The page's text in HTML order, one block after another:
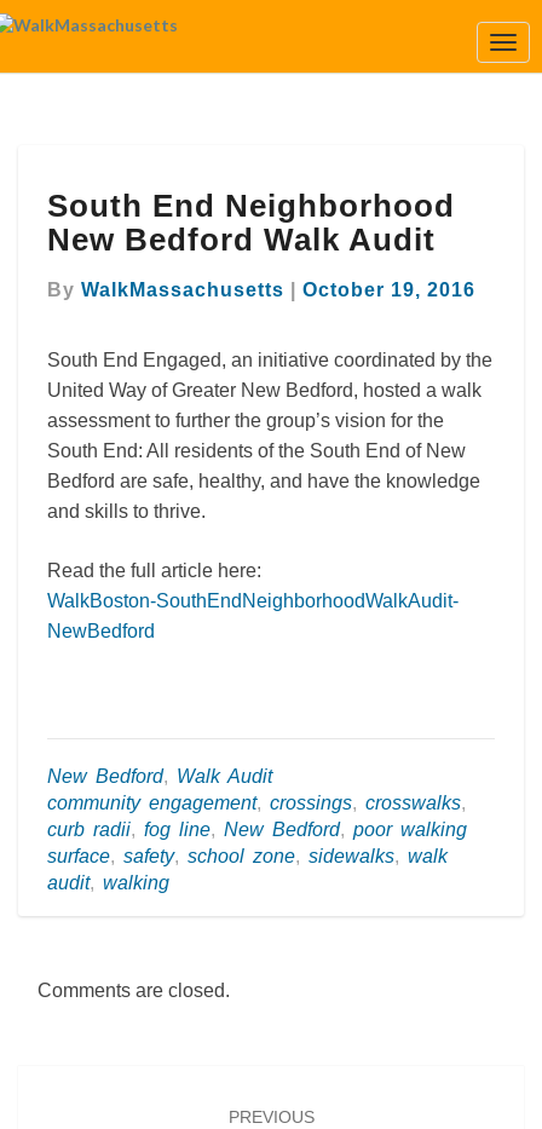
End
Neighborhood
New
Bedford
South End Neighborhood
New Bedford Walk Audit
By WalkMassachusetts October 19, 2016
South End Engaged, an initiative coordinated by the
United Way of Greater New Bedford, hosted a walk
assessment to further the group’s vision for the
South End: All residents of the South End of New
Bedford are safe, healthy, and have the knowledge
and skills to thrive.
Read the full article here:
WalkBoston-SouthEndNeighborhoodWalkAudit-
NewBedford
New Bedford, Walk Audit
community engagement, crossings, crosswalks,
curb radii, fog line, New Bedford, poor walking
surface, safety, school zone, sidewalks, walk
audit, walking
Comments are closed.
PREVIOUS